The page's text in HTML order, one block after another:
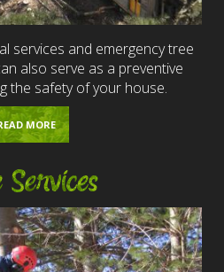
services and emergency tree
also serve as a preventive
the safety of your house.
MORE
Services